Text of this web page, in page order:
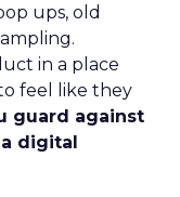
ups, old
in a place
feel like they
guard against
digital